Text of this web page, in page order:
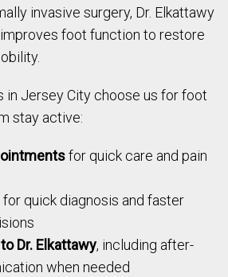
invasive surgery, Dr. Elkattawy
foot function to restore
in Jersey City choose us for foot
stay active:
for quick care and pain
for quick diagnosis and faster
Dr. Elkattawy, including after-
when needed